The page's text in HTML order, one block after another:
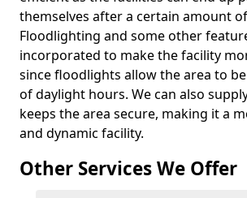
themselves after a certain amount
Floodlighting and some other
incorporated to make the facility
since floodlights allow the area to
of daylight hours. We can also
keeps the area secure, making it a
and dynamic facility.
Other Services We Offer